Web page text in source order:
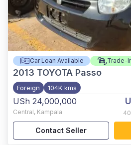
Car Loan Available Trade-
2013 TOYOTA Passo
Foreign 104K kms
USh 24,000,000
Central, Kampala
Contact Seller